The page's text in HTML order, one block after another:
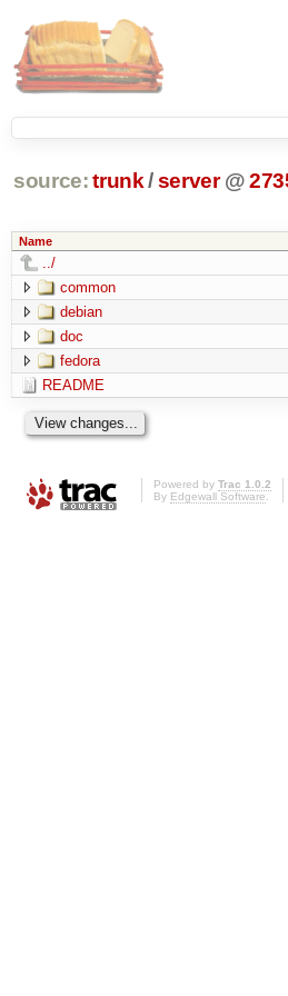
source: trunk /server @
Name
../
common
debian
doc
fedora
README
Powered by Trac 1.0.2
By Edgewall Software.